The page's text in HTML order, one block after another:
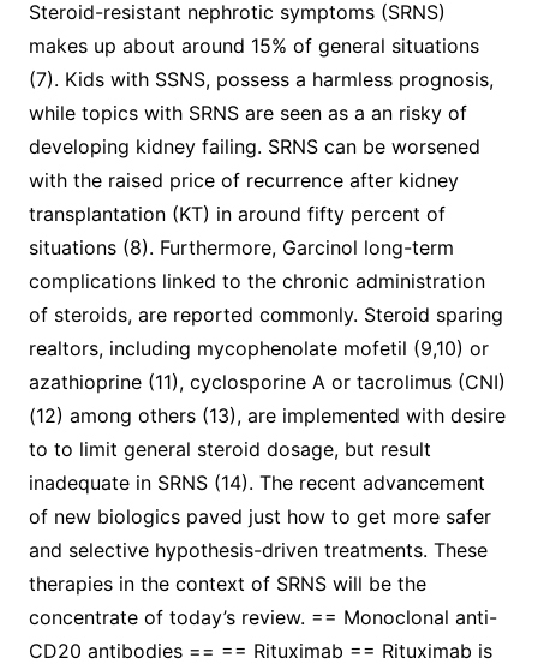
Steroid-resistant nephrotic symptoms (SRNS)
makes up about around 15% of general situations
(7). Kids with SSNS, possess a harmless prognosis,
while topics with SRNS are seen as a an risky of
developing kidney failing. SRNS can be worsened
with the raised price of recurrence after kidney
transplantation (KT) in around fifty percent of
situations (8). Furthermore, Garcinol long-term
complications linked to the chronic administration
of steroids, are reported commonly. Steroid sparing
realtors, including mycophenolate mofetil (9,10) or
azathioprine (11), cyclosporine A or tacrolimus (CNI)
(12) among others (13), are implemented with desire
to to limit general steroid dosage, but result
inadequate in SRNS (14). The recent advancement
of new biologics paved just how to get more safer
and selective hypothesis-driven treatments. These
therapies in the context of SRNS will be the
concentrate of today’s review. == Monoclonal anti-
CD20 antibodies == == Rituximab == Rituximab is